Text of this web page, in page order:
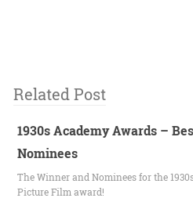
Related Post
1930s Academy Awards –
Nominees
The Winner and Nominees for the
Picture Film award!